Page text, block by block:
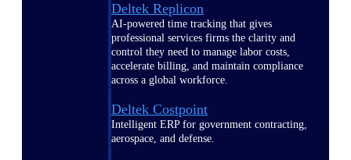
Deltek Replicon
AI-powered time tracking that gives
professional services firms the clarity and
control they need to manage labor costs,
accelerate billing, and maintain compliance
across a global workforce.
Deltek Costpoint
Intelligent ERP for government contracting,
aerospace, and defense.